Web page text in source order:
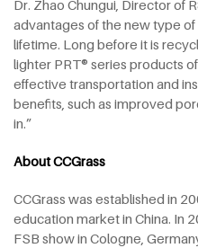
Dr. Zhao Chungui, Director of
advantages of the new type of
lifetime. Long before it is
lighter PRT® series products
effective transportation and
benefits, such as improved
in.”
About CCGrass
CCGrass was established in
education market in China. In
FSB show in Cologne,